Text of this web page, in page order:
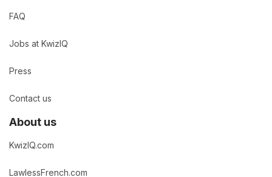
FAQ
Jobs at KwizIQ
Press
Contact us
About us
KwizIQ.com
LawlessFrench.com